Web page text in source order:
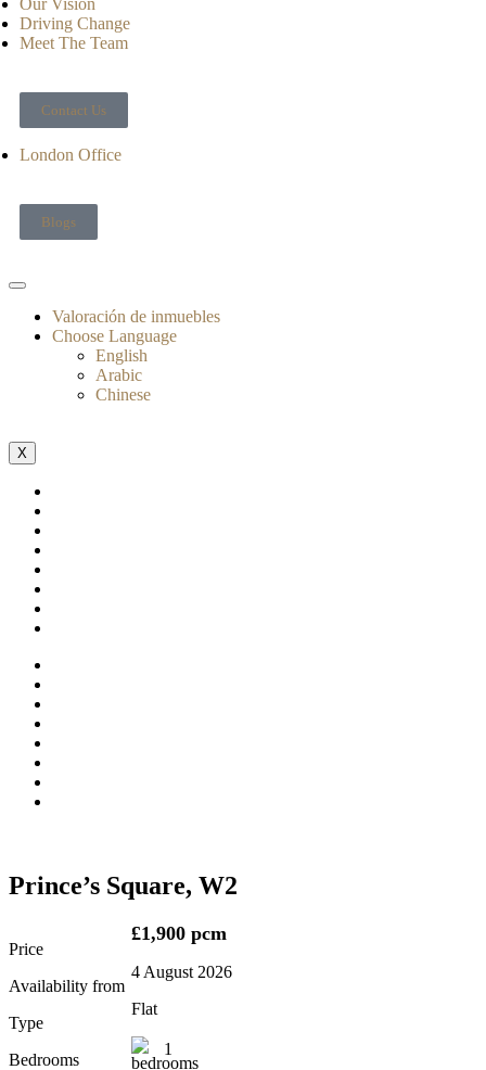
Our Vision
Driving Change
Meet The Team
Contact Us
London Office
Blogs
Valoración de inmuebles
Choose Language
English
Arabic
Chinese
X
Prince’s Square, W2
Price
Availability from
Type
Bedrooms
£1,900 pcm
4 August 2026
Flat
1